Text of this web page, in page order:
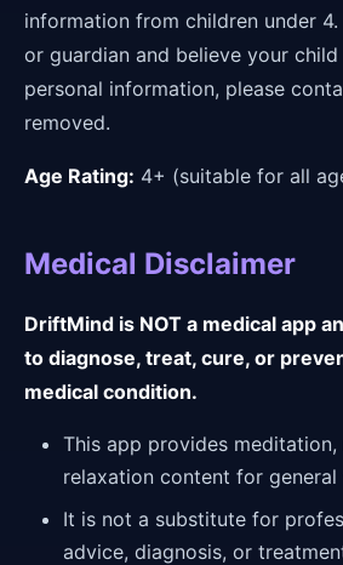
information from children under
or guardian and believe your
personal information, please
removed.
Age Rating: 4+ (suitable for all
Medical Disclaimer
DriftMind is NOT a medical app
to diagnose, treat, cure, or
medical condition.
This app provides meditation,
relaxation content for general
It is not a substitute for
advice, diagnosis, or